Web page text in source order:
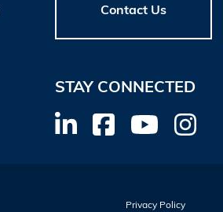
Contact Us
STAY CONNECTED
Privacy Policy